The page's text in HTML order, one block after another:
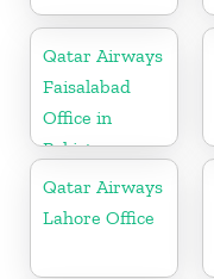
Qatar Airways
Faisalabad
Office in
Pakistan
Qatar Airways
Lahore Office